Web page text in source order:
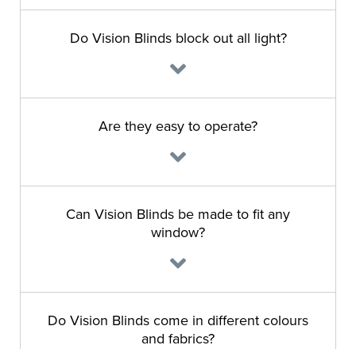
Do Vision Blinds block out all light?
Are they easy to operate?
Can Vision Blinds be made to fit any
window?
Do Vision Blinds come in different colours
and fabrics?